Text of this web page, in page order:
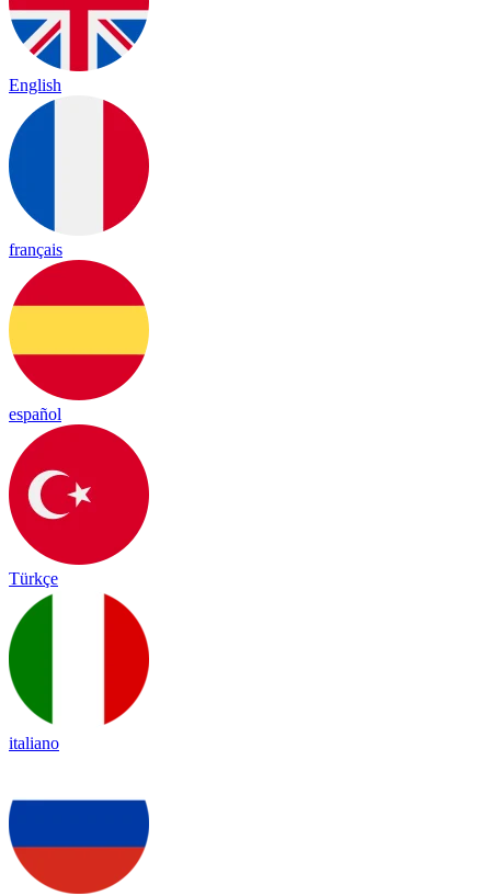
English
français
español
Türkçe
italiano